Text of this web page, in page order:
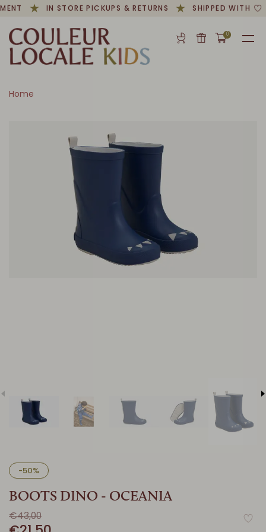
IN STORE PICKUPS & RETURNS SHIPPED WITH
0
Home
-50%
BOOTS DINO - OCEANIA
€43,00